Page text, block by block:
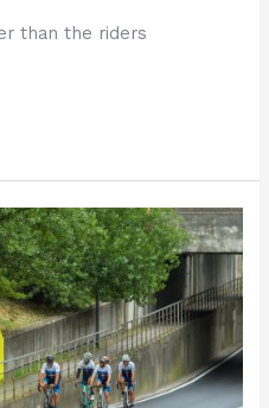
than the riders